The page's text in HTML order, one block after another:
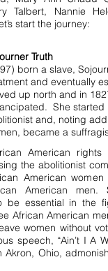
Talbert, Nannie
start the journey:
Truth
born a slave,
and eventually
up north and in
She started
and, noting
became a
American rights
the abolitionist
American
American men.
be essential in the
African American
women without
speech, “Ain’t I A
Akron, Ohio,